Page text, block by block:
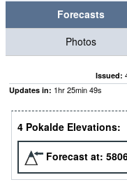
Forecasts
Photos
Issued:
Updates in: 1hr25min47s
4 Pokalde Elevations:
Forecast at: